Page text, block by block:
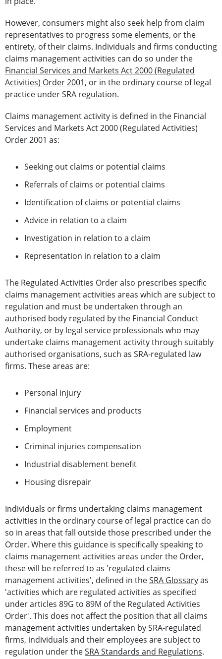
However, consumers might also seek help from claim
representatives to progress some elements, or the
entirety, of their claims. Individuals and firms conducting
claims management activities can do so under the
Financial Services and Markets Act 2000 (Regulated
Activities) Order 2001, or in the ordinary course of legal
practice under SRA regulation.
Claims management activity is defined in the Financial
Services and Markets Act 2000 (Regulated Activities)
Order 2001 as:
Seeking out claims or potential claims
Referrals of claims or potential claims
Identification of claims or potential claims
Advice in relation to a claim
Investigation in relation to a claim
Representation in relation to a claim
The Regulated Activities Order also prescribes specific
claims management activities areas which are subject to
regulation and must be undertaken through an
authorised body regulated by the Financial Conduct
Authority, or by legal service professionals who may
undertake claims management activity through suitably
authorised organisations, such as SRA-regulated law
firms. Theseareas are:
Personal injury
Financial services and products
Employment
Criminal injuries compensation
Industrial disablement benefit
Housing disrepair
Individuals or firms undertaking claims management
activities in the ordinary course of legal practice can do
so in areas that fall outside those prescribed under the
Order. Where this guidance is specifically speaking to
claims management activities areas under the Order,
these will be referred to as 'regulated claims
management activities', defined in theSRA Glossaryas
'activities which are regulated activities as specified
under articles 89G to 89M of the Regulated Activities
Order'. This does not affect the position that all claims
management activities undertaken by SRA-regulated
firms, individuals and their employees are subject to
regulation under theSRA Standards and Regulations.